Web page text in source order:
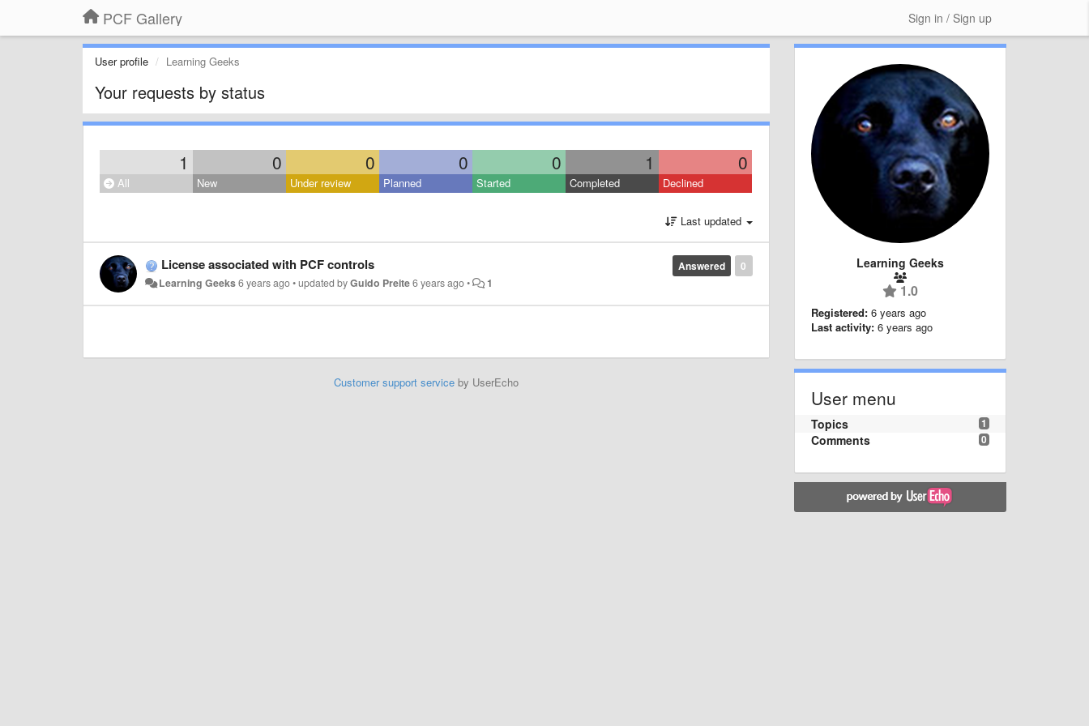
PCF Gallery Sign in / Sign up
User profile Learning Geeks
Your requests by status
1 0 0 0 0 1 0
All New Under review Planned Started Completed Declined
Last updated
0
Answered
License associated with PCF controls
Learning Geeks6 years ago•updated byGuido Preite6 years ago• 1
Customer support serviceby UserEcho
Learning Geeks
1.0
Registered: 6 years ago
Last activity: 6 years ago
User menu
1
Topics
0
Comments